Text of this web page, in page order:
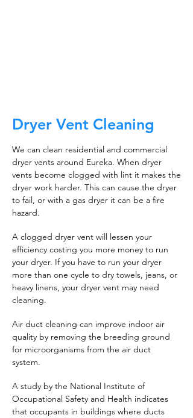
Dryer Vent Cleaning
We can clean residential and commercial
dryer vents around Eureka. When dryer
vents become clogged with lint it makes the
dryer work harder. This can cause the dryer
to fail, or with a gas dryer it can be a fire
hazard.
A clogged dryer vent will lessen your
efficiency costing you more money to run
your dryer. If you have to run your dryer
more than one cycle to dry towels, jeans, or
heavy linens, your dryer vent may need
cleaning.
Air duct cleaning can improve indoor air
quality by removing the breeding ground
for microorganisms from the air duct
system.
A study by the National Institute of
Occupational Safety and Health indicates
that occupants in buildings where ducts